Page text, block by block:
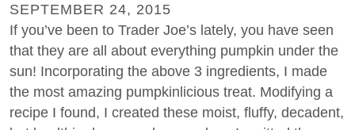
SEPTEMBER 24, 2015
If you’ve been to Trader Joe’s lately, you have seen
that they are all about everything pumpkin under the
sun! Incorporating the above 3 ingredients, I made
the most amazing pumpkinlicious treat. Modifying a
recipe I found, I created these moist, fluffy, decadent,